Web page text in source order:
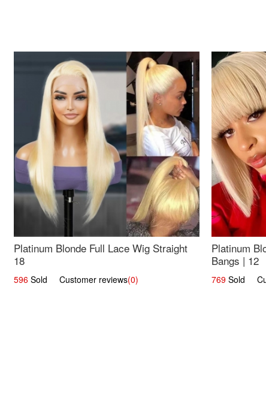
Platinum Blonde Full Lace Wig Straight
18
596 Sold Customer reviews(0)
Platinum
Bangs | 12
769Sold